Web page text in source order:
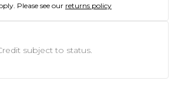
Please see our returns policy
subject to status.